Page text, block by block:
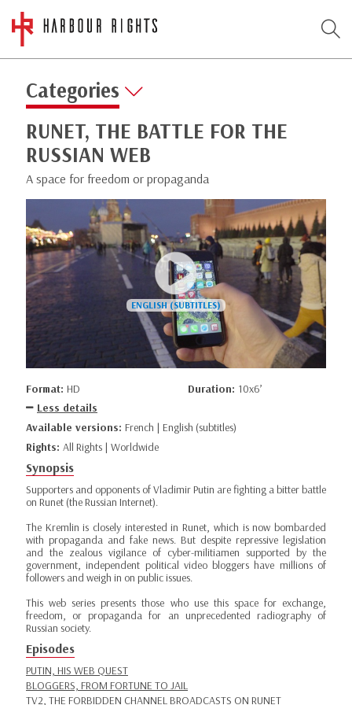
Categories
RUNET, THE BATTLE FOR THE
RUSSIAN WEB
A space for freedom or propaganda
Format: HD Duration: 10x6’
Less details
Available versions: French | English (subtitles)
Rights: All Rights | Worldwide
Synopsis
Supporters and opponents of Vladimir Putin are fighting a bitter battle
on Runet (the Russian Internet).
The Kremlin is closely interested in Runet, which is now bombarded
with propaganda and fake news. But despite repressive legislation
and the zealous vigilance of cyber-militiamen supported by the
government, independent political video bloggers have millions of
followers and weigh in on public issues.
This web series presents those who use this space for exchange,
freedom, or propaganda for an unprecedented radiography of
Russian society.
Episodes
PUTIN, HIS WEB QUEST
BLOGGERS, FROM FORTUNE TO JAIL
TV2, THE FORBIDDEN CHANNEL BROADCASTS ON RUNET